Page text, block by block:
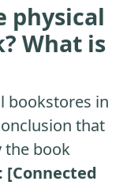
physical
What is
bookstores in
that
the book